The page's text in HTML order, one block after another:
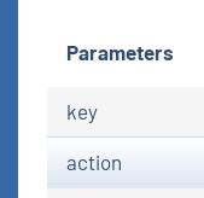
Parameters
key
action